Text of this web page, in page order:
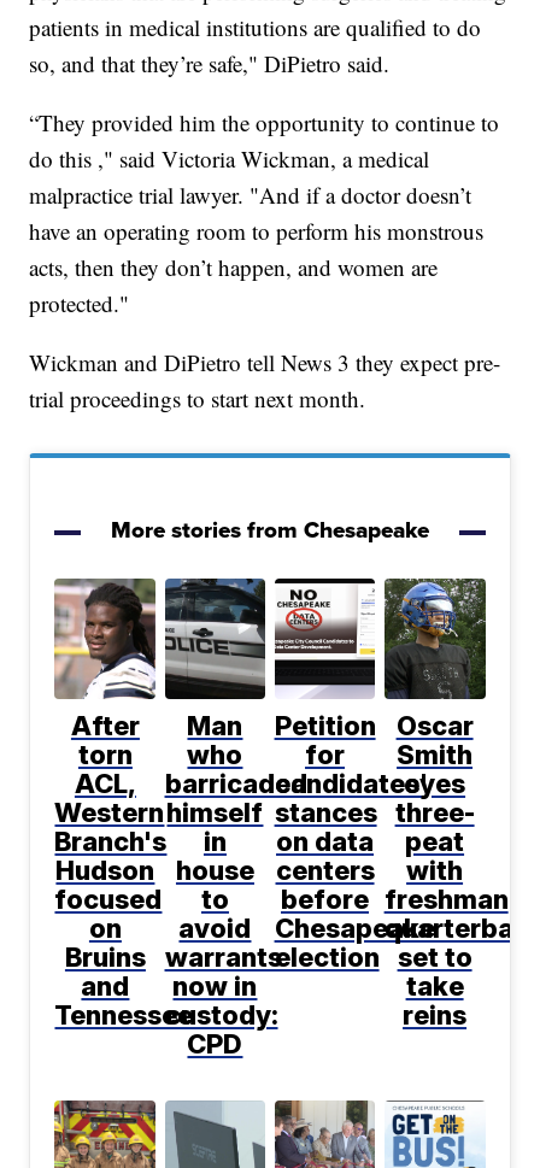
patients in medical institutions are qualified to do
so, and that they’re safe," DiPietro said.
“They provided him the opportunity to continue to
do this ," said Victoria Wickman, a medical
malpractice trial lawyer. "And if a doctor doesn’t
have an operating room to perform his monstrous
acts, then they don’t happen, and women are
protected."
Wickman and DiPietro tell News 3 they expect pre-
trial proceedings to start next month.
More stories from Chesapeake
After
torn
ACL,
Western
Branch's
Hudson
focused
on
Bruins
and
Tennessee
Man
who
barricaded
himself
in
house
to
avoid
warrants
now in
custody:
CPD
Petition
for
candidates'
stances
on data
centers
before
Chesapeake
election
Oscar
Smith
eyes
three-
peat
with
freshman
set to
take
reins